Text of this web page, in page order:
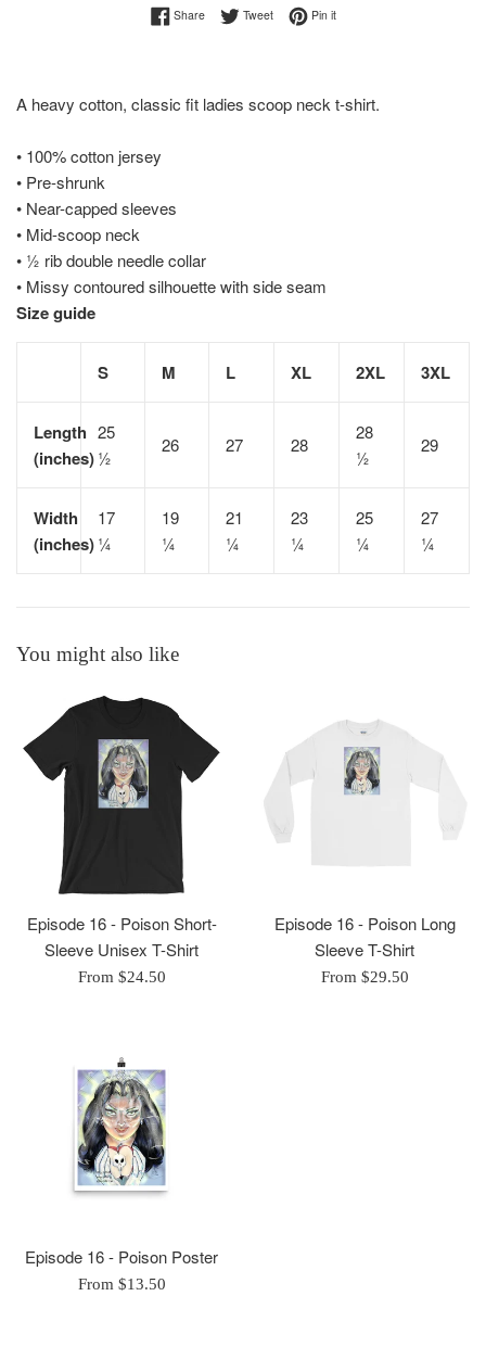
ShareShare on Facebook
TweetTweet on Twitter
Pin itPin on Pinterest
A heavy cotton, classic fit ladies scoop neck t-shirt.
• 100% cotton jersey
• Pre-shrunk
• Near-capped sleeves
• Mid-scoop neck
• ½ rib double needle collar
• Missy contoured silhouette with side seam
Size guide
S M L XL 2XL 3XL
Length
(inches)
25
½
26 27 28
28
½
29
Width
(inches)
17
¼
19
¼
21
¼
23
¼
25
¼
27
¼
You might also like
Episode 16 - Poison Short-
Sleeve Unisex T-Shirt
From $24.50
Episode 16 - Poison Long
Sleeve T-Shirt
From $29.50
Episode 16 - Poison Poster
From $13.50